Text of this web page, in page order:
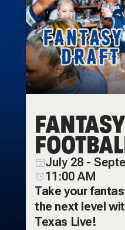
FANTASY
PARTIES
July 28 -
11:00 AM
Take your
the next level
Texas Live!